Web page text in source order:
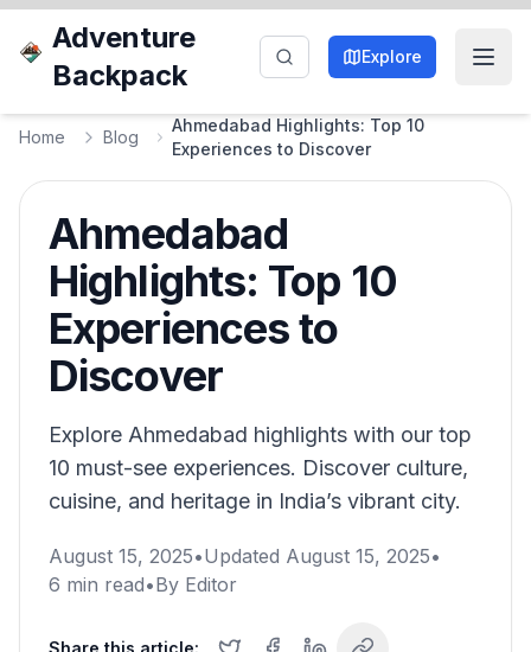
Adventure
Backpack
Explore
Home Blog
Ahmedabad Highlights: Top 10
Experiences to Discover
Ahmedabad
Highlights: Top 10
Experiences to
Discover
Explore Ahmedabad highlights with our top
10 must-see experiences. Discover culture,
cuisine, and heritage in India’s vibrant city.
August 15, 2025•Updated August 15, 2025•
6 min read•By Editor
Share this article: